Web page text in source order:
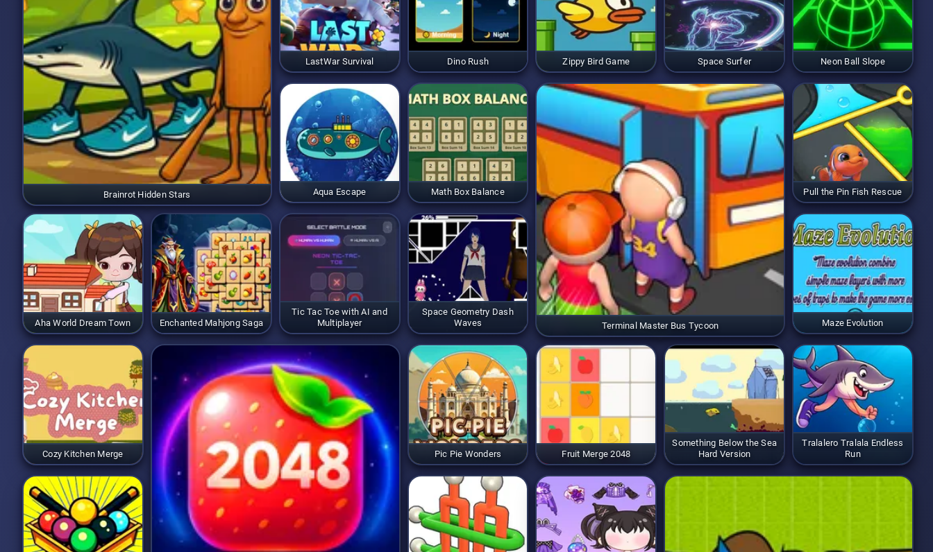
Brainrot Hidden Stars
LastWar Survival Dino Rush Zippy Bird Game Space Surfer Neon Ball Slope
Aqua Escape Math Box Balance
Terminal Master Bus Tycoon
Pull the Pin Fish Rescue
Aha World Dream Town Enchanted Mahjong Saga
Tic Tac Toe with AI and
Multiplayer
Space Geometry Dash
Waves
Maze Evolution
Cozy Kitchen Merge Pic Pie Wonders Fruit Merge 2048
Something Below the Sea
Hard Version
Tralalero Tralala Endless
Run